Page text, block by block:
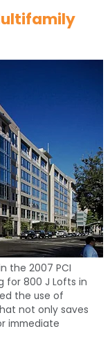
the 2007 PCI
for 800 J Lofts in
the use of
not only saves
immediate